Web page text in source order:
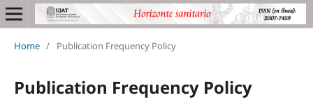
Home / Publication Frequency Policy
Publication Frequency Policy